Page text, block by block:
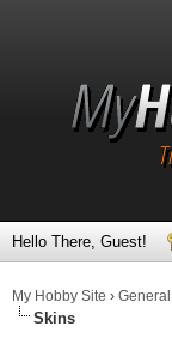
Hello There, Guest!
My Hobby Site › General
Skins